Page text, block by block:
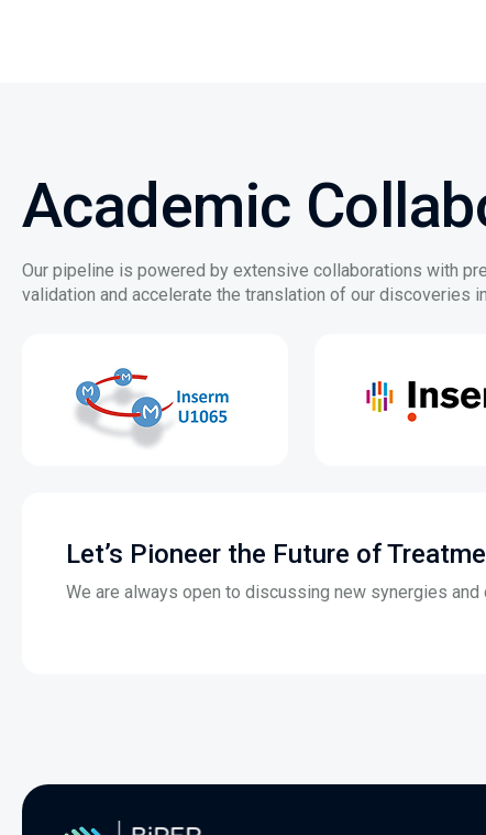
Academic
Our pipeline is powered by extensive collaborations with
validation and accelerate the translation of our discoveries
Let’s Pioneer the Future of
We are always open to discussing new synergies